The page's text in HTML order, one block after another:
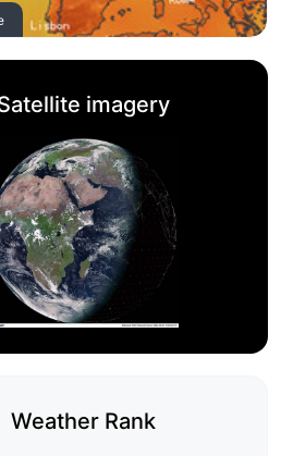
imagery
Weather Rank